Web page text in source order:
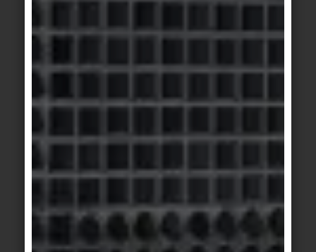
Motif 4: The matt stoneware tiles in
smooth and gently relief. Shades: grey green,
profile creates an additional haptic level.